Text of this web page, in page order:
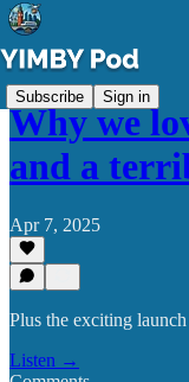
Subscribe Sign in
Why we
and a
Apr 7, 2025
Plus the exciting
Listen →